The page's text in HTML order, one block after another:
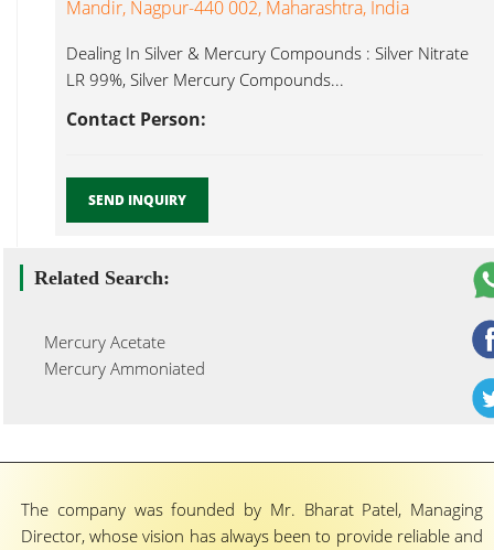
Mandir, Nagpur-440 002, Maharashtra, India
Dealing In Silver & Mercury Compounds : Silver Nitrate
LR 99%, Silver Mercury Compounds...
Contact Person:
SEND INQUIRY
Related Search:
Mercury Acetate
Mercury Ammoniated
The company was founded by Mr. Bharat Patel, Managing
Director, whose vision has always been to provide reliable and